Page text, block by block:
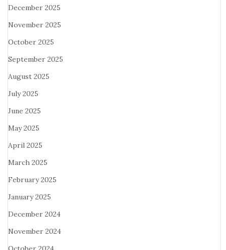
December 2025
November 2025
October 2025
September 2025
August 2025
July 2025
June 2025
May 2025
April 2025
March 2025
February 2025
January 2025
December 2024
November 2024